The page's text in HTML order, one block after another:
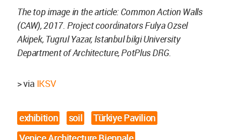
The top image in the article: Common Action Walls
(CAW), 2017. Project coordinators Fulya Ozsel
Akipek, Tugrul Yazar, Istanbul bilgi University
Department of Architecture, PotPlus DRG.
> via IKSV
exhibition soil
Türkiye Pavilion